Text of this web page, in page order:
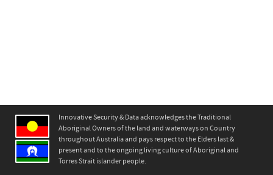
Innovative Security & Data acknowledges the Traditional
Aboriginal Owners of the land and waterways on Country
throughout Australia and pays respect to the Elders last &
present and to the ongoing living culture of Aboriginal and
Torres Strait islander people.